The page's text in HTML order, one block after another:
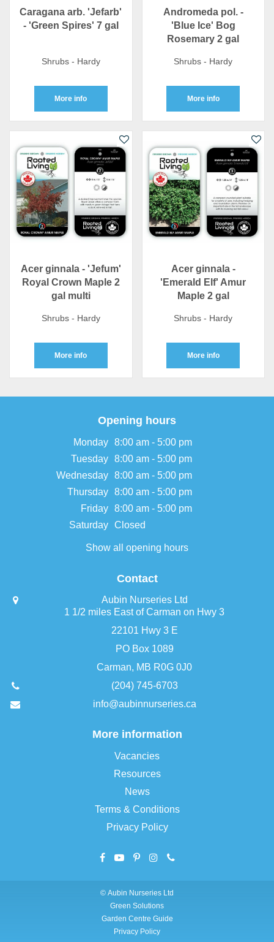
Caragana arb. 'Jefarb'
- 'Green Spires' 7 gal
Shrubs - Hardy
More info
Andromeda pol. -
'Blue Ice' Bog
Rosemary 2 gal
Shrubs - Hardy
More info
Acer ginnala - 'Jefum'
Royal Crown Maple 2
gal multi
Shrubs - Hardy
More info
Acer ginnala -
'Emerald Elf' Amur
Maple 2 gal
Shrubs - Hardy
More info
Opening hours
Monday 8:00 am - 5:00 pm
Tuesday 8:00 am - 5:00 pm
Wednesday 8:00 am - 5:00 pm
Thursday 8:00 am - 5:00 pm
Friday 8:00 am - 5:00 pm
Saturday Closed
Show all opening hours
Contact
Aubin Nurseries Ltd
1 1/2 miles East of Carman on Hwy 3
22101 Hwy 3 E
PO Box 1089
Carman, MB R0G 0J0
(204) 745-6703
info@aubinnurseries.ca
More information
Vacancies
Resources
News
Terms & Conditions
Privacy Policy
© Aubin Nurseries Ltd
Green Solutions
Garden Centre Guide
Privacy Policy